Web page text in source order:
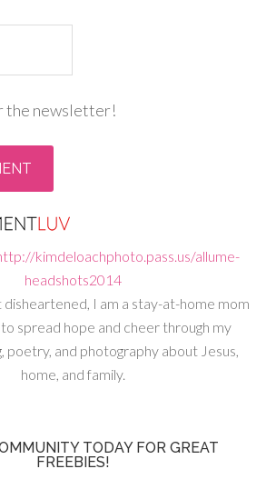
the newsletter!
disheartened, I am a stay-at-home mom
spread hope and cheer through my
poetry, and photography about Jesus,
home, and family.
TODAY FOR GREAT
FREEBIES!